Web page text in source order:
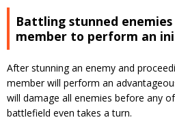
Battling stunned
member to perform an
After stunning an enemy and
member will perform an
will damage all enemies before any
battlefield even takes a turn.